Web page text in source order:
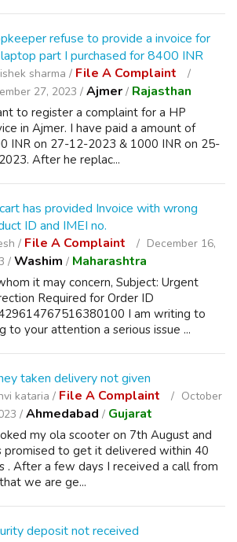
refuse to provide a invoice for
part I purchased for 8400 INR
sharma / File A Complaint
27, 2023 / Ajmer / Rajasthan
to register a complaint for a HP
in Ajmer. I have paid a amount of
INR on 27-12-2023 & 1000 INR on 25-
After he replac...
has provided Invoice with wrong
ID and IMEI no.
/ File A Complaint
December 16,
/ Washim / Maharashtra
it may concern, Subject: Urgent
Required for Order ID
I am writing to
to your attention a serious issue ...
taken delivery not given
kataria / File A Complaint
October
/ Ahmedabad / Gujarat
my ola scooter on 7th August and
promised to get it delivered within 40
. After a few days I received a call from
we are ge...
deposit not received